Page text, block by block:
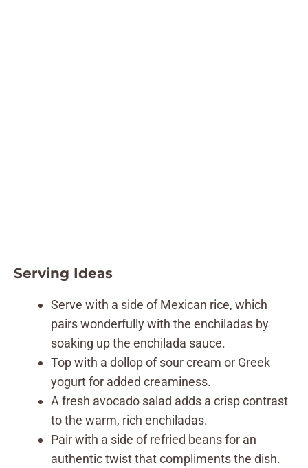
Serving Ideas
Serve with a side of Mexican rice, which
pairs wonderfully with the enchiladas by
soaking up the enchilada sauce.
Top with a dollop of sour cream or Greek
yogurt for added creaminess.
A fresh avocado salad adds a crisp contrast
to the warm, rich enchiladas.
Pair with a side of refried beans for an
authentic twist that compliments the dish.